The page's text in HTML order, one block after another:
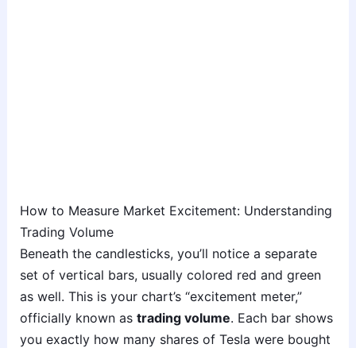
How to Measure Market Excitement: Understanding
Trading Volume
Beneath the candlesticks, you’ll notice a separate
set of vertical bars, usually colored red and green
as well. This is your chart’s “excitement meter,”
officially known as trading volume. Each bar shows
you exactly how many shares of Tesla were bought